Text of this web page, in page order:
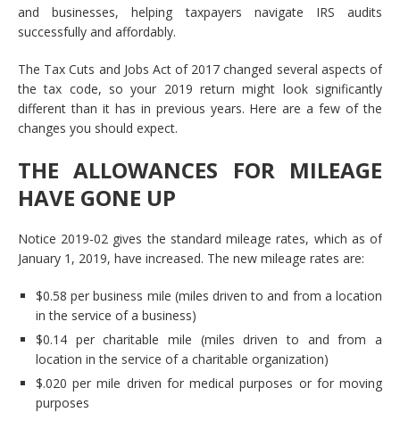
and businesses, helping taxpayers navigate IRS audits
successfully and affordably.
The Tax Cuts and Jobs Act of 2017 changed several aspects of
the tax code, so your 2019 return might look significantly
different than it has in previous years. Here are a few of the
changes you should expect.
THE ALLOWANCES FOR MILEAGE
HAVE GONE UP
Notice 2019-02 gives the standard mileage rates, which as of
January 1, 2019, have increased. The new mileage rates are:
$0.58 per business mile (miles driven to and from a location
in the service of a business)
$0.14 per charitable mile (miles driven to and from a
location in the service of a charitable organization)
$.020 per mile driven for medical purposes or for moving
purposes